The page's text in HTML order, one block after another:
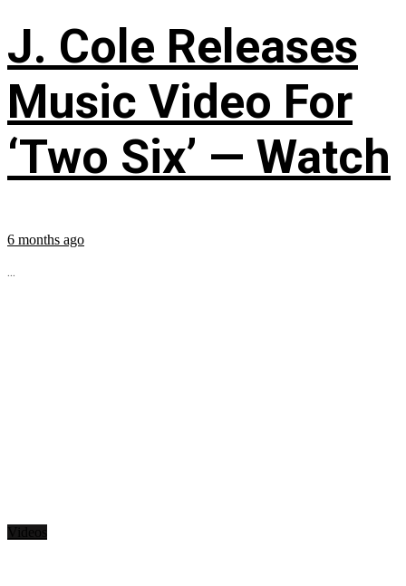
J. Cole Releases
Music Video For
‘Two Six’ — Watch
6 months ago
...